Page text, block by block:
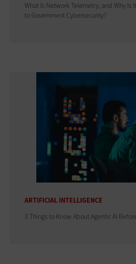
What Is Network Telemetry, and Why Is
to Government Cybersecurity?
ARTIFICIAL INTELLIGENCE
3 Things to Know About Agentic AI